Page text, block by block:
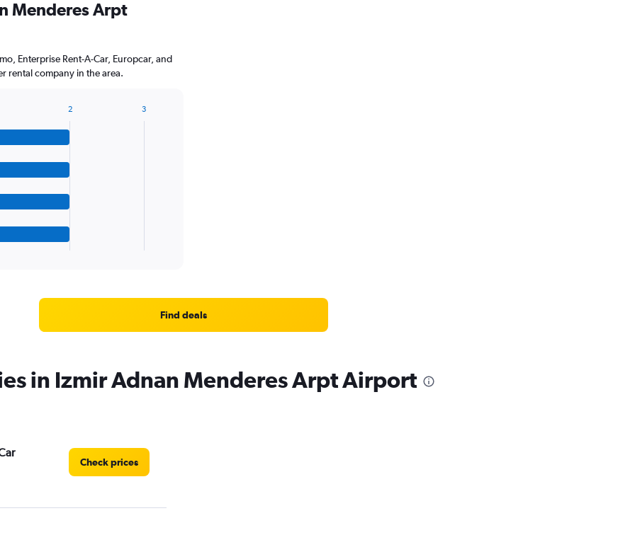
Menderes Arpt
Enterprise Rent-A-Car, Europcar, and
rental company in the area.
2 3
Find deals
in Izmir Adnan Menderes Arpt Airport
Check prices